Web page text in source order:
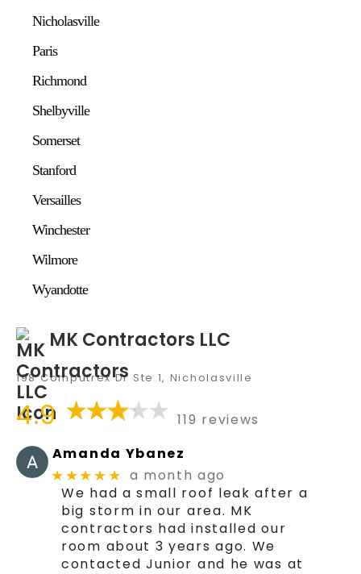
Nicholasville
Paris
Richmond
Shelbyville
Somerset
Stanford
Versailles
Winchester
Wilmore
Wyandotte
MK Contractors LLC
198 Computrex Dr Ste 1, Nicholasville
4.9
119 reviews
Amanda Ybanez
★★★★★ a month ago
We had a small roof leak after a
big storm in our area. MK
contractors had installed our
room about 3 years ago. We
contacted Junior and he was at